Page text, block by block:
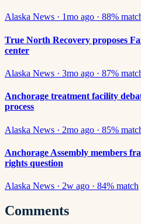
Alaska News · 1mo ago · 88%
True North Recovery proposes
center
Alaska News · 3mo ago · 87%
Anchorage treatment facility
process
Alaska News · 2mo ago · 85%
Anchorage Assembly members
rights question
Alaska News · 2w ago · 84% match
Comments